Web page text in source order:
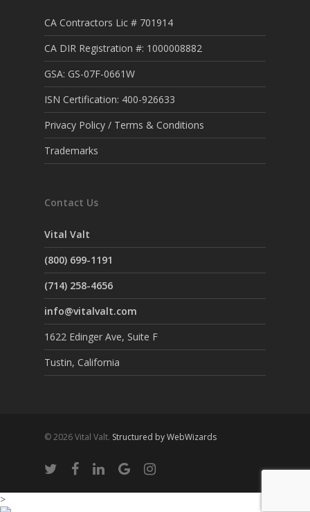
CA Contractors Lic # 701914
CA DIR Registration #: 1000008882
GSA: GS-07F-0661W
ISN Certification: 400-926633
Privacy Policy / Terms & Conditions
Trademarks
Contact Us
Vital Valt
(800) 699-1191
(714) 258-4656
info@vitalvalt.com
1622 Edinger Ave, Suite F
Tustin, California
© 2026 Vital Valt. Structured by WebWizards
>